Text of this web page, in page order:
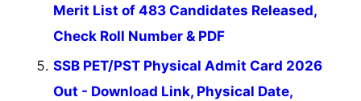
Merit List of 483 Candidates Released,
Check Roll Number & PDF
SSB PET/PST Physical Admit Card 2026
Out - Download Link, Physical Date,